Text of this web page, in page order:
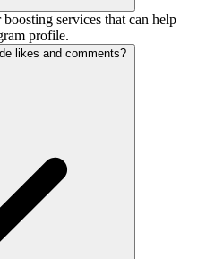
services that can help
profile.
likes and comments?